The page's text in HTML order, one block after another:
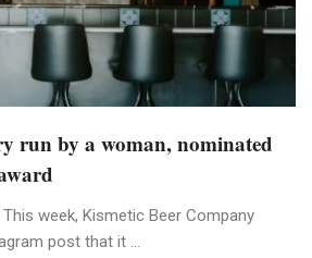
run by a woman, nominated
week, Kismetic Beer Company
post that it ...